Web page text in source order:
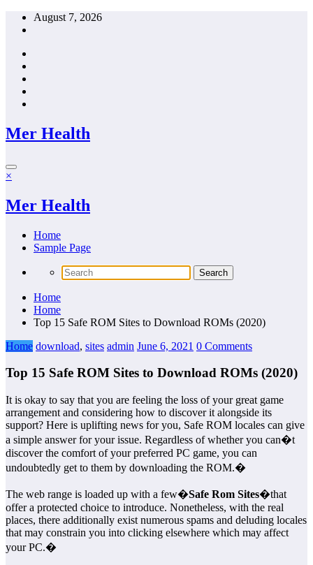
Skip
August 7, 2026
Mer Health
×
Mer Health
Home
Sample Page
Home
Home
Top 15 Safe ROM Sites to Download ROMs (2020)
Home download, sites admin June 6, 2021 0 Comments
Top 15 Safe ROM Sites to Download ROMs (2020)
It is okay to say that you are feeling the loss of your great game
arrangement and considering how to discover it alongside its
support? Here is uplifting news for you, Safe ROM locales can give
a simple answer for your issue. Regardless of whether you can�t
discover the comfort of your preferred PC game, you can
undoubtedly get to them by downloading the ROM.�
The web range is loaded up with a few�Safe Rom Sites�that
offer a protected choice to introduce. Nonetheless, with the real
places, there additionally exist numerous spams and deluding locales
that may constrain you into clicking elsewhere which may affect
your PC.�